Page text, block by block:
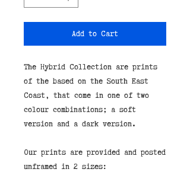
Add to Cart
The Hybrid Collection are prints
of the based on the South East
Coast, that come in one of two
colour combinations; a soft
version and a dark version.
Our prints are provided and posted
unframed in 2 sizes: